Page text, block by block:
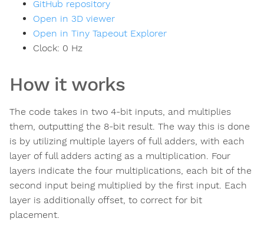
GitHub repository
Open in 3D viewer
Open in Tiny Tapeout Explorer
Clock: 0 Hz
How it works
The code takes in two 4-bit inputs, and multiplies
them, outputting the 8-bit result. The way this is done
is by utilizing multiple layers of full adders, with each
layer of full adders acting as a multiplication. Four
layers indicate the four multiplications, each bit of the
second input being multiplied by the first input. Each
layer is additionally offset, to correct for bit
placement.